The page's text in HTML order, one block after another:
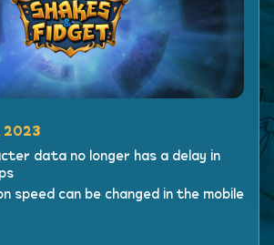
2023
data no longer has a delay in
speed can be changed in the mobile